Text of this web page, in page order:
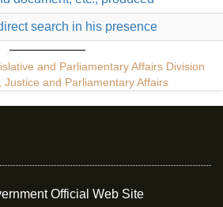
search in his presence
and Parliamentary Affairs Division
Justice and Parliamentary Affairs
Official Web Site